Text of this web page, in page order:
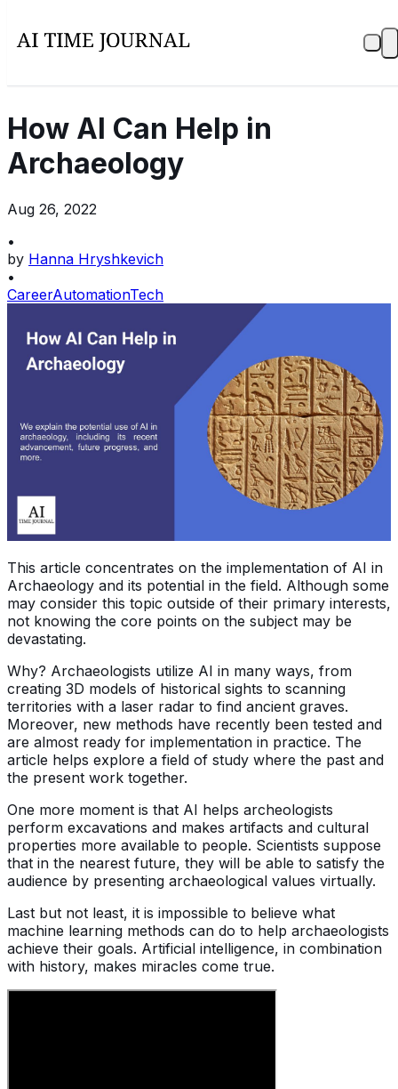
How AI Can Help in
Archaeology
Aug 26, 2022
•
by Hanna Hryshkevich
•
CareerAutomationTech
This article concentrates on the implementation of AI in
Archaeology and its potential in the field. Although some
may consider this topic outside of their primary interests,
not knowing the core points on the subject may be
devastating.
Why? Archaeologists utilize AI in many ways, from
creating 3D models of historical sights to scanning
territories with a laser radar to find ancient graves.
Moreover, new methods have recently been tested and
are almost ready for implementation in practice. The
article helps explore a field of study where the past and
the present work together.
One more moment is that AI helps archeologists
perform excavations and makes artifacts and cultural
properties more available to people. Scientists suppose
that in the nearest future, they will be able to satisfy the
audience by presenting archaeological values virtually.
Last but not least, it is impossible to believe what
machine learning methods can do to help archaeologists
achieve their goals. Artificial intelligence, in combination
with history, makes miracles come true.